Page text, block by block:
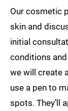
Our cosmetic
skin and
initial
conditions
we will create
use a pen to
spots. They’ll